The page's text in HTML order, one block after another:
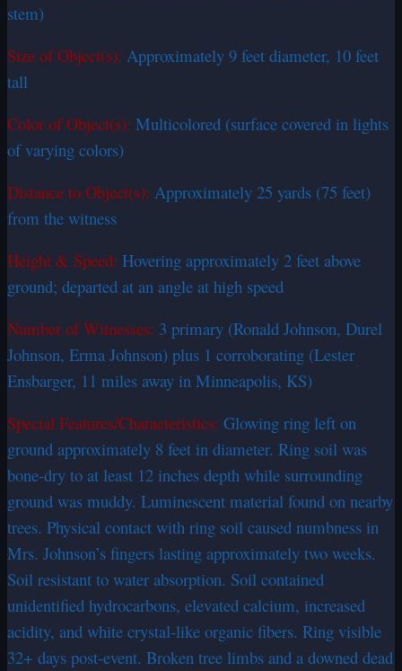
stem)
Size of Object(s): Approximately 9 feet diameter, 10 feet
tall
Color of Object(s): Multicolored (surface covered in lights
of varying colors)
Distance to Object(s): Approximately 25 yards (75 feet)
from the witness
Height & Speed: Hovering approximately 2 feet above
ground; departed at an angle at high speed
Number of Witnesses: 3 primary (Ronald Johnson, Durel
Johnson, Erma Johnson) plus 1 corroborating (Lester
Ensbarger, 11 miles away in Minneapolis, KS)
Special Features/Characteristics: Glowing ring left on
ground approximately 8 feet in diameter. Ring soil was
bone-dry to at least 12 inches depth while surrounding
ground was muddy. Luminescent material found on nearby
trees. Physical contact with ring soil caused numbness in
Mrs. Johnson’s fingers lasting approximately two weeks.
Soil resistant to water absorption. Soil contained
unidentified hydrocarbons, elevated calcium, increased
acidity, and white crystal-like organic fibers. Ring visible
32+ days post-event. Broken tree limbs and a downed dead